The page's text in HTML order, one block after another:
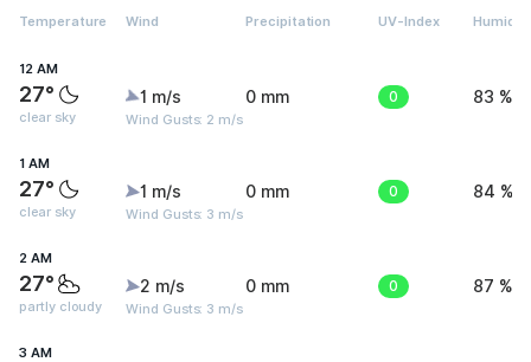
Temperature Wind Precipitation UV-Index Humidity
12 AM
27°
clear sky
1 m/s
Wind Gusts: 2 m/s
0 mm 0 83 %
1 AM
27°
clear sky
1 m/s
Wind Gusts: 3 m/s
0 mm 0 84 %
2 AM
27°
partly cloudy
2 m/s
Wind Gusts: 3 m/s
0 mm 0 87 %
3 AM